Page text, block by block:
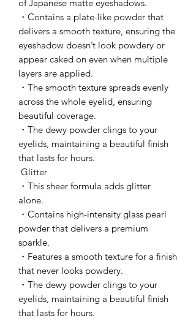
of Japanese matte eyeshadows.
・Contains a plate-like powder that
delivers a smooth texture, ensuring the
eyeshadow doesn’t look powdery or
appear caked on even when multiple
layers are applied.
・The smooth texture spreads evenly
across the whole eyelid, ensuring
beautiful coverage.
・The dewy powder clings to your
eyelids, maintaining a beautiful finish
that lasts for hours.
Glitter
・This sheer formula adds glitter
alone.
・Contains high-intensity glass pearl
powder that delivers a premium
sparkle.
・Features a smooth texture for a finish
that never looks powdery.
・The dewy powder clings to your
eyelids, maintaining a beautiful finish
that lasts for hours.